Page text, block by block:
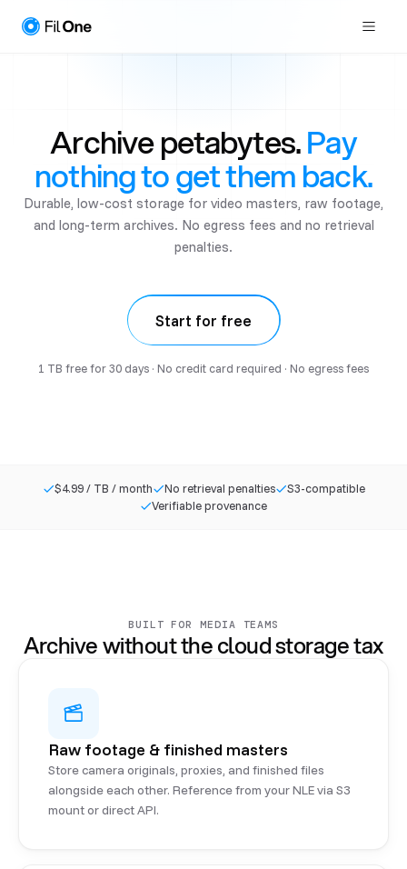
Archive petabytes.Pay
nothing to get them back.
Durable, low-cost storage for video masters, raw footage,
and long-term archives. No egress fees and no retrieval
penalties.
Start for free
1 TB free for 30 days · No credit card required · No egress fees
$4.99 / TB / month No retrieval penalties
S3-compatible
Verifiable provenance
BUILT FOR MEDIA TEAMS
Archive without the cloud storage tax
Raw footage & finished masters
Store camera originals, proxies, and finished files
alongside each other. Reference from your NLE via S3
mount or direct API.